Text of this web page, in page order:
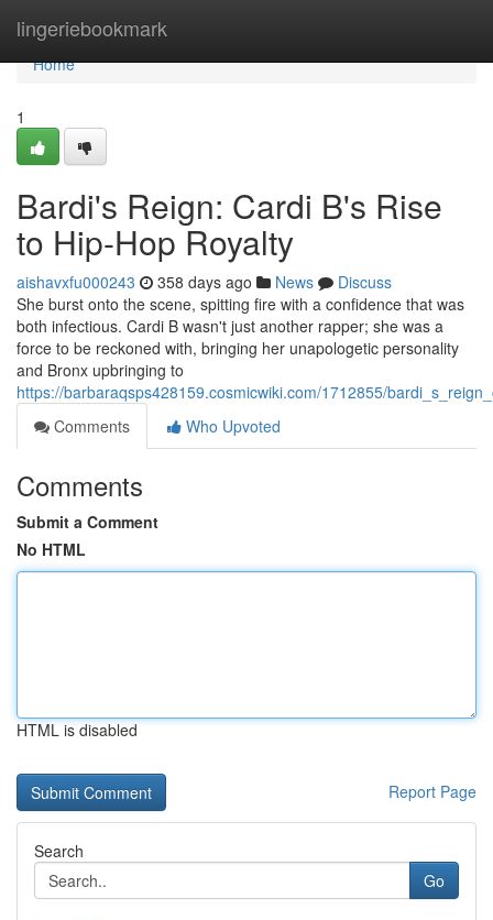
lingeriebookmark
Home
Home
1
Bardi's Reign: Cardi B's Rise
to Hip-Hop Royalty
aishavxfu000243 358 days ago News
Discuss
She burst onto the scene, spitting fire with a confidence that was
both infectious. Cardi B wasn't just another rapper; she was a
force to be reckoned with, bringing her unapologetic personality
and Bronx upbringing to
https://barbaraqsps428159.cosmicwiki.com/1712855/
Comments
Who Upvoted
Comments
Submit a Comment
No HTML
HTML is disabled
Report Page
Search
Go